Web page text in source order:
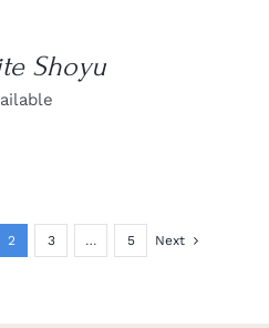
Shoyu
2 3 … 5 Next